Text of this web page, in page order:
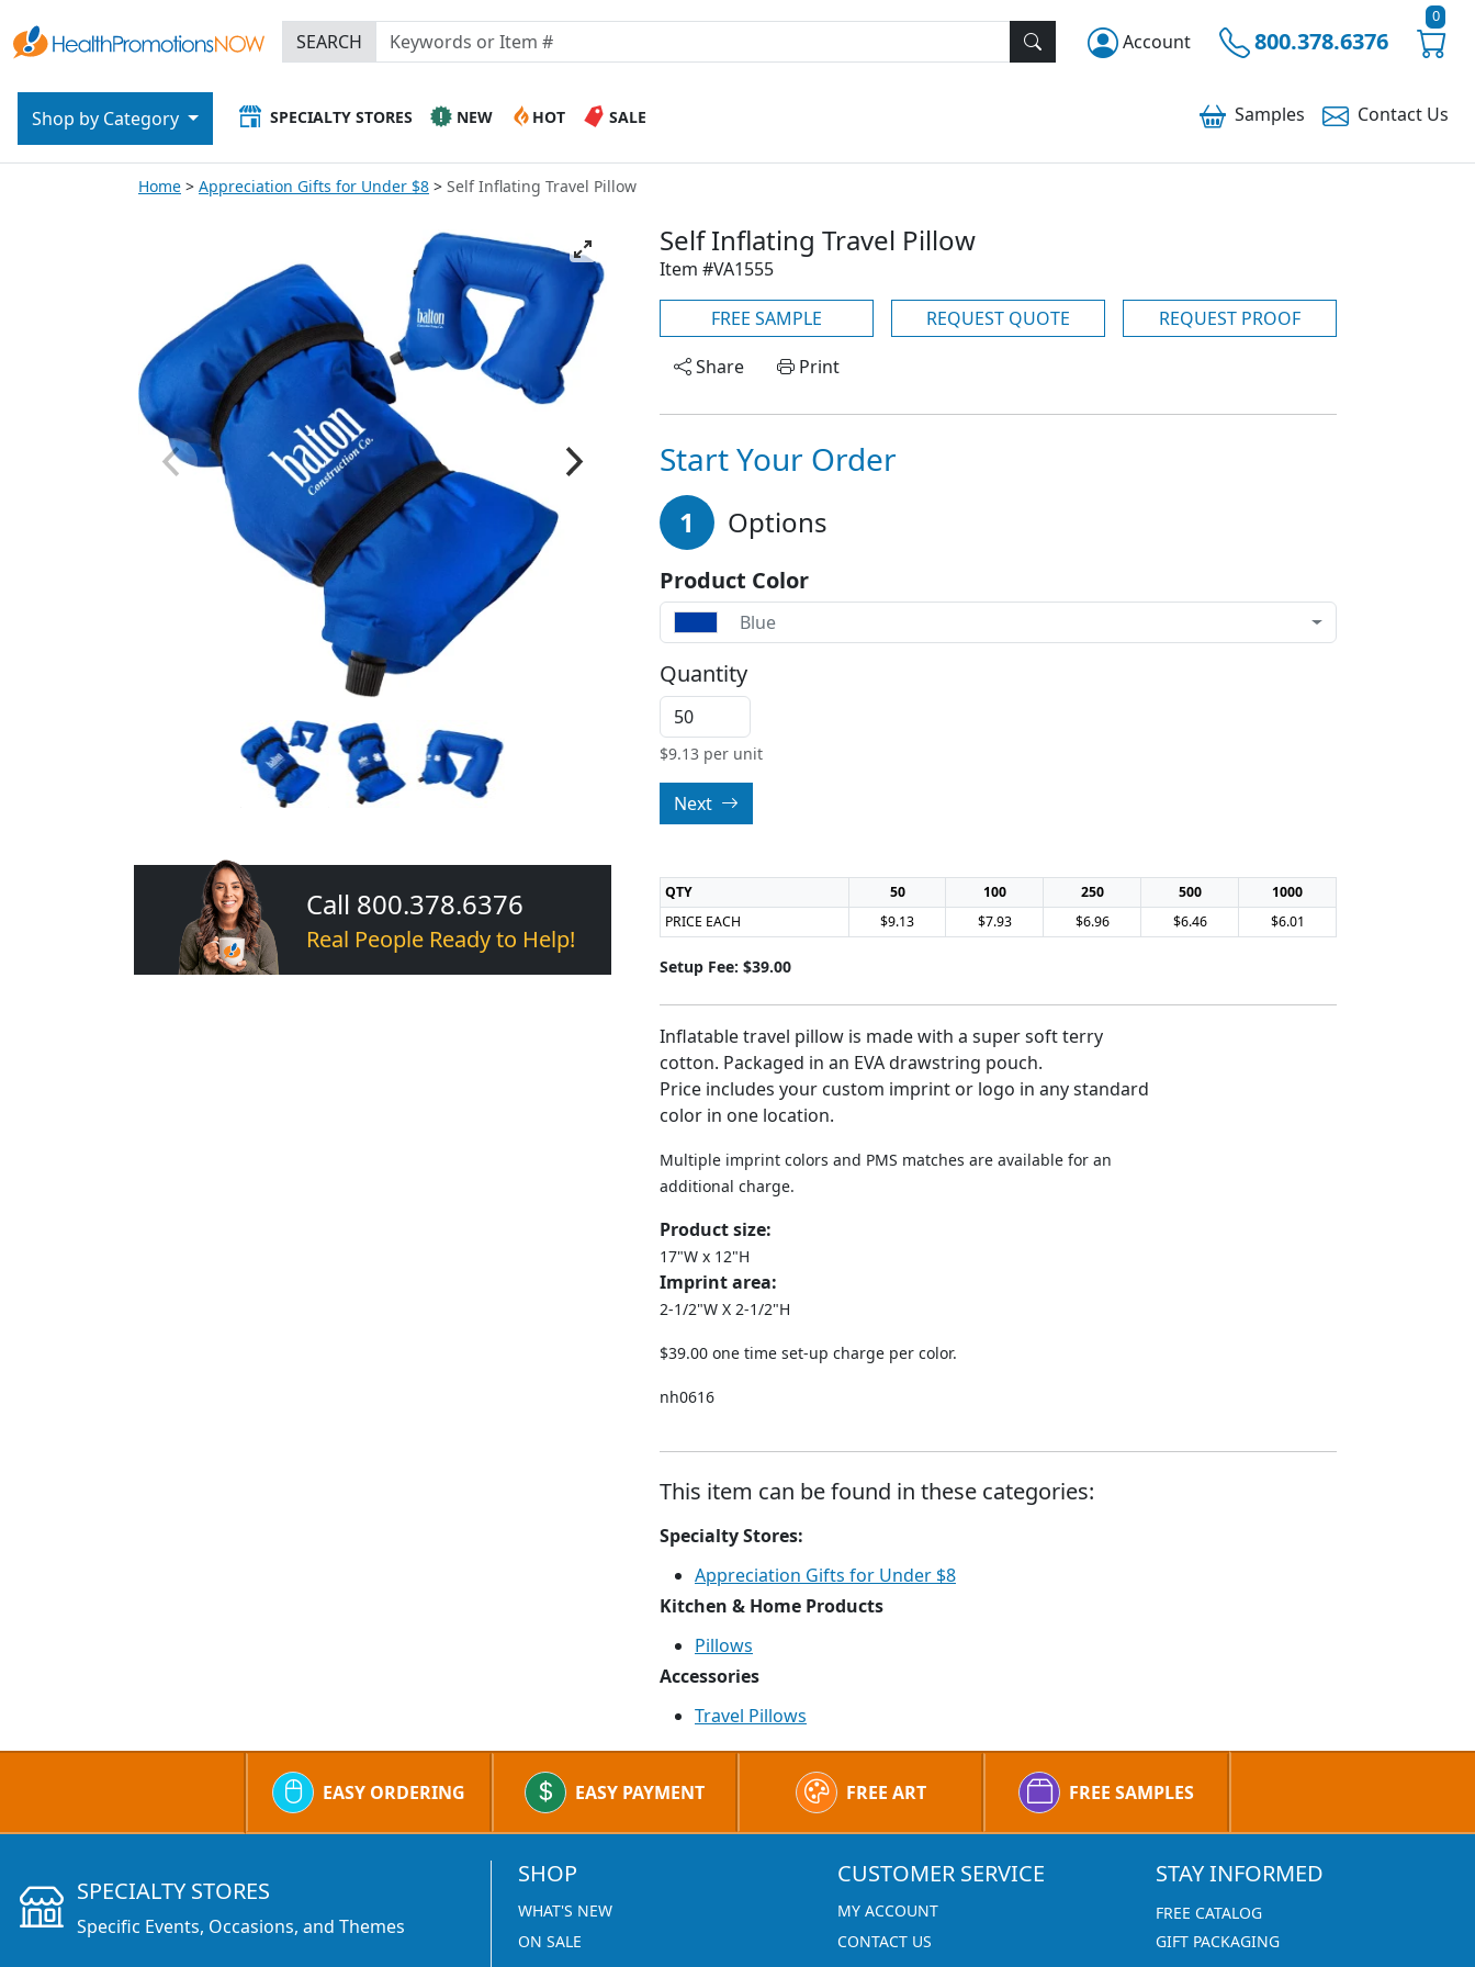
Account 800.378.6376
0
SEARCH
Samples Contact Us
SPECIALTY STORES NEW HOT SALE
Shop by Category
Home Appreciation Gifts for Under $8 Self Inflating Travel Pillow
Call 800.378.6376
Real People Ready to Help!
Self Inflating Travel Pillow
Item #VA1555
FREE SAMPLE REQUEST QUOTE
REQUEST PROOF
Share
Print
Start Your Order
1 Options
Product Color
Blue
Quantity
$9.13 per unit
Next
QTY 50 100 250 500
1000
PRICE EACH
$9.13 $7.93 $6.96 $6.46 $6.01
Setup Fee: $39.00
Inflatable travel pillow is made with a super soft terry
cotton. Packaged in an EVA drawstring pouch.
Price includes your custom imprint or logo in any standard
color in one location.
Multiple imprint colors and PMS matches are available for an
additional charge.
Product size:
17"W x 12"H
Imprint area:
2-1/2"W X 2-1/2"H
$39.00 one time set-up charge per color.
nh0616
This item can be found in these categories:
Specialty Stores:
Appreciation Gifts for Under $8
Kitchen & Home Products
Pillows
Accessories
Travel Pillows
EASY ORDERING EASY PAYMENT FREE ART FREE SAMPLES
SHOP
WHAT'S NEW
ON SALE
CUSTOMER SERVICE
MY ACCOUNT
CONTACT US
STAY INFORMED
FREE CATALOG
GIFT PACKAGING
SPECIALTY STORES
Specific Events, Occasions, and Themes